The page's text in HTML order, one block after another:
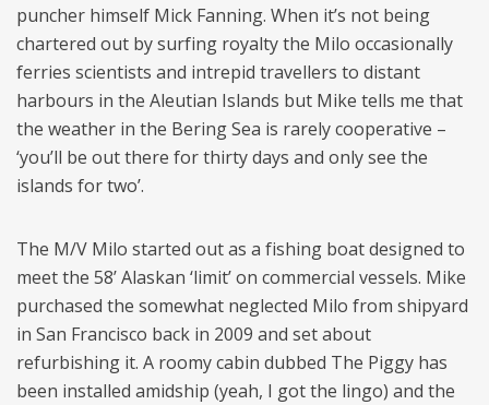
puncher himself Mick Fanning. When it’s not being
chartered out by surfing royalty the Milo occasionally
ferries scientists and intrepid travellers to distant
harbours in the Aleutian Islands but Mike tells me that
the weather in the Bering Sea is rarely cooperative –
‘you’ll be out there for thirty days and only see the
islands for two’.
The M/V Milo started out as a fishing boat designed to
meet the 58’ Alaskan ‘limit’ on commercial vessels. Mike
purchased the somewhat neglected Milo from shipyard
in San Francisco back in 2009 and set about
refurbishing it. A roomy cabin dubbed The Piggy has
been installed amidship (yeah, I got the lingo) and the